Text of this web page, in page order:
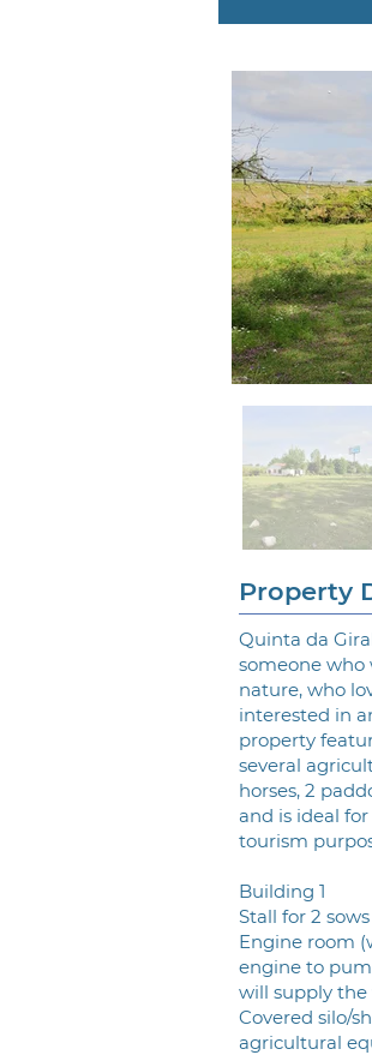
Property
Quinta da
someone who
nature, who
interested in
property
several
horses, 2
and is ideal
tourism
Building 1
Stall for 2
Engine room
engine to
will supply
Covered silo/
agricultural